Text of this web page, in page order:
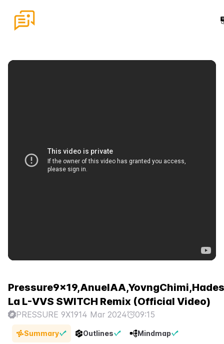
La L-VVS SWITCH Remix (Official Video)
PRESSURE 9X1914 Mar 2024 09:15
Summary Outlines Mindmap